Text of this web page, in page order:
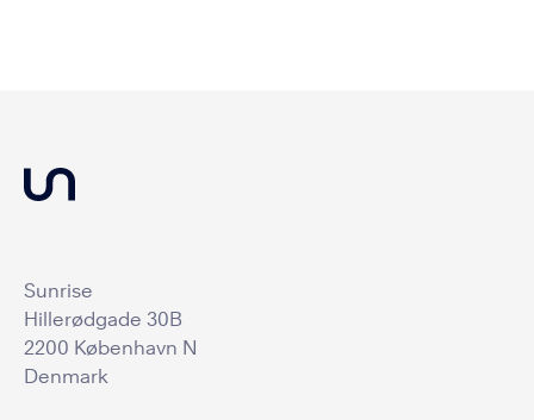
Sunrise
Hillerødgade 30B
2200 København N
Denmark